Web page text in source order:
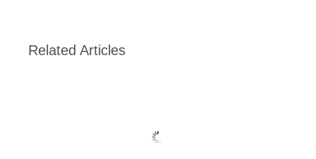
Related Articles